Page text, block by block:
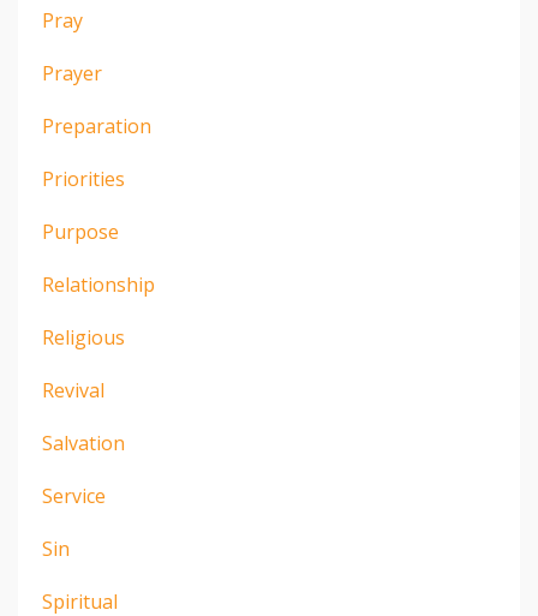
Pray
Prayer
Preparation
Priorities
Purpose
Relationship
Religious
Revival
Salvation
Service
Sin
Spiritual